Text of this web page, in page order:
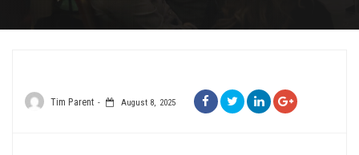
Tim Parent August 8, 2025